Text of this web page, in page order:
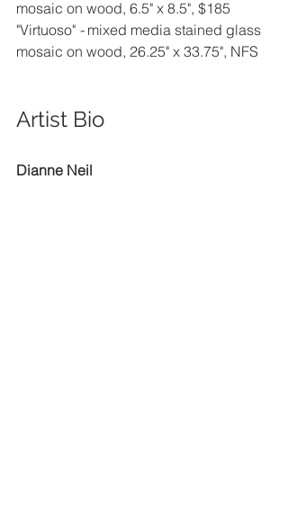
mosaic on wood, 6.5" x 8.5", $185
"Virtuoso" - mixed media stained glass
mosaic on wood, 26.25" x 33.75", NFS
Artist Bio
Dianne Neil